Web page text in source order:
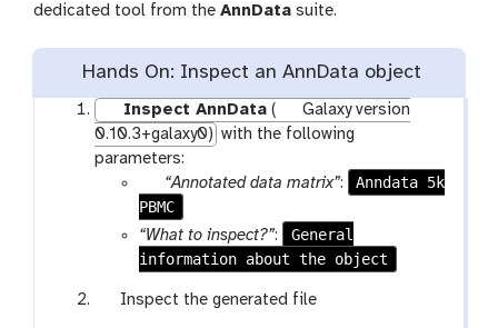
a
dedicated tool from the AnnData suite.
Hands On: Inspect an AnnData object
Inspect AnnData(
Galaxy version
0.10.3+galaxy0) with the following
parameters:
p
a
r
a
-
“Annotated data matrix”:
Anndata 5k
PBMC
“What to inspect?”:
General
information about the object
gInspect the generated file